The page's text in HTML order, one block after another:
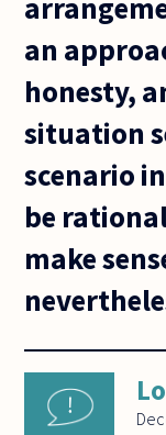
an
honesty,
situation
scenario
be
make